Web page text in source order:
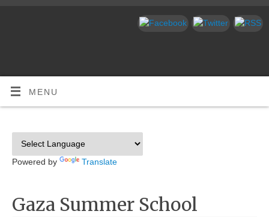
MENU
Powered by Translate
Gaza Summer School